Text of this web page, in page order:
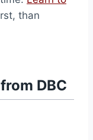
than
DBC